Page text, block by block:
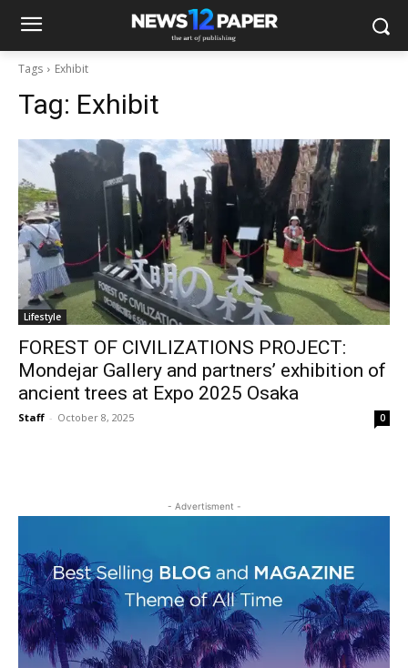
Tags Exhibit
Tag: Exhibit
Lifestyle
FOREST OF CIVILIZATIONS PROJECT:
Mondejar Gallery and partners’ exhibition of
ancient trees at Expo 2025 Osaka
Staff - October 8, 2025 0
- Advertisment -